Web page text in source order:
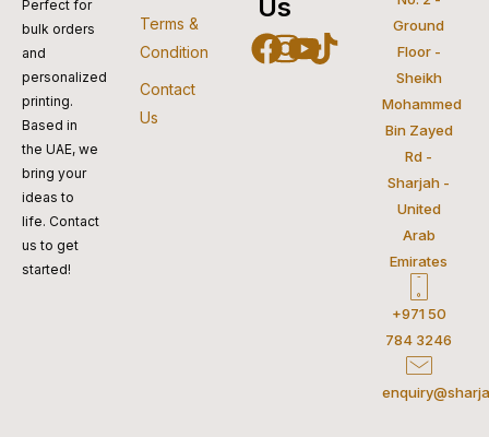
Perfect for
bulk orders
and
personalized
printing.
Based in
the UAE, we
bring your
ideas to
life. Contact
us to get
started!
Terms &
Condition
Contact
Us
Us
Facebook
Instagram
Youtube
Tiktok
Ground
Floor -
Sheikh
Mohammed
Bin Zayed
Rd -
Sharjah -
United
Arab
Emirates
+971 50
784 3246